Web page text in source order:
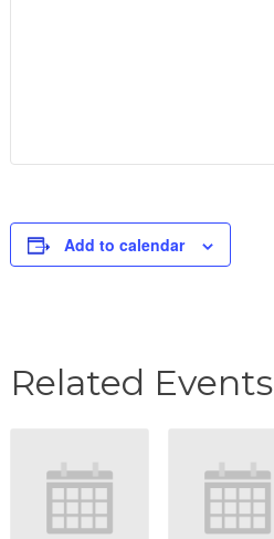
Add to calendar
Related Events